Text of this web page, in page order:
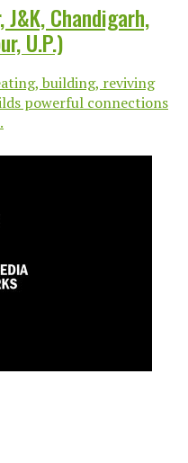
Chandigarh,
U.P.)
building, reviving
powerful connections